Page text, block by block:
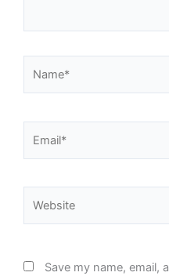
Save my name, email,